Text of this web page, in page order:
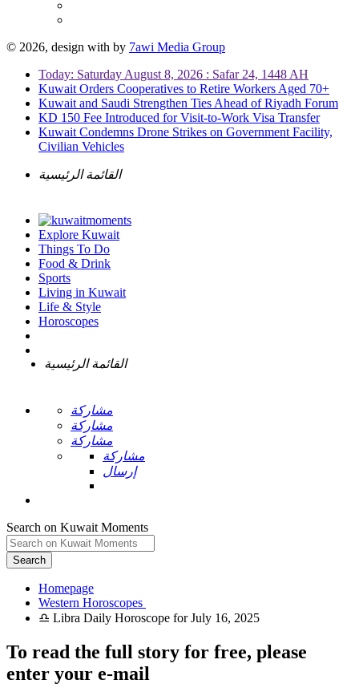
© 2026, design with by 7awi Media Group
Today: Saturday August 8, 2026 : Safar 24, 1448 AH
Kuwait Orders Cooperatives to Retire Workers Aged 70+
Kuwait and Saudi Strengthen Ties Ahead of Riyadh Forum
KD 150 Fee Introduced for Visit-to-Work Visa Transfer
Kuwait Condemns Drone Strikes on Government Facility,
Civilian Vehicles
القائمة الرئيسية
Explore Kuwait
Things To Do
Food & Drink
Sports
Living in Kuwait
Life & Style
Horoscopes
القائمة الرئيسية
مشاركة
مشاركة
مشاركة
مشاركة
إرسال
Search on Kuwait Moments
Search
Homepage
To read the full story for free, please
enter your e-mail